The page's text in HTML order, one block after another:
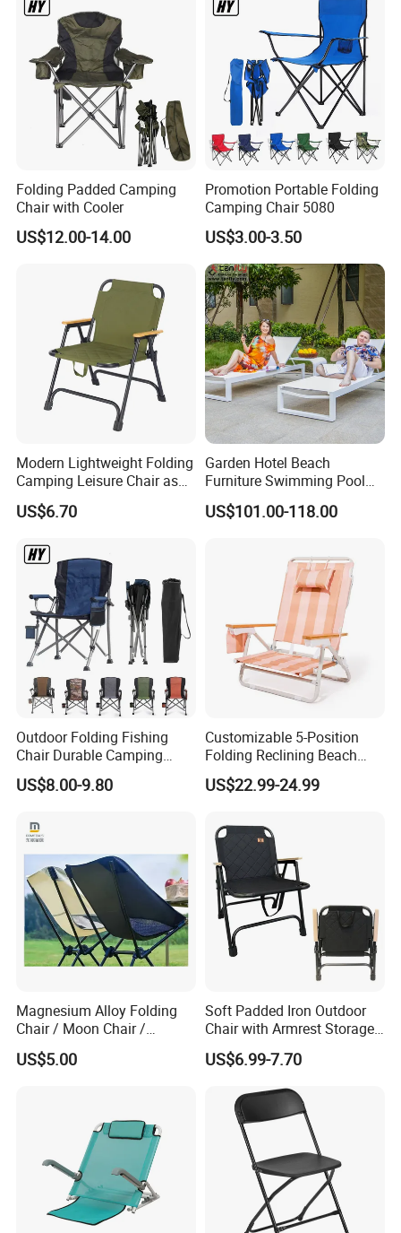
Folding Padded Camping
Chair with Cooler
US$12.00-14.00
Promotion Portable Folding
Camping Chair 5080
US$3.00-3.50
Modern Lightweight Folding
Camping Leisure Chair as
Outdoor Furniture
US$6.70
Garden Hotel Beach
Furniture Swimming Pool
Chair Sun Lounger Rattan
Wicker Sunbed Outdoor
US$101.00-118.00
Outdoor Folding Fishing
Chair Durable Camping
Chair
US$8.00-9.80
Customizable 5-Position
Folding Reclining Beach
Chairs with Wooden
Armrests
US$22.99-24.99
Magnesium Alloy Folding
Chair / Moon Chair /
Folding Table / Camping
Table
US$5.00
Soft Padded Iron Outdoor
Chair with Armrest Storage
and Cup Holder for
Camping and Picnic
US$6.99-7.70